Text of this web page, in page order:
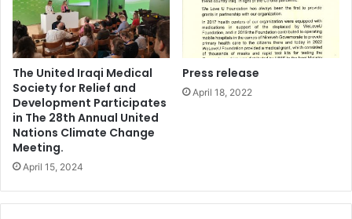
The United Iraqi Medical
Society for Relief and
Development Participates
in The 28th Annual United
Nations Climate Change
Meeting.
April 15, 2024
Press release
April 18, 2022